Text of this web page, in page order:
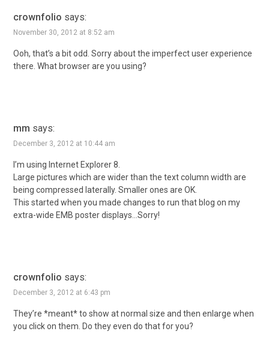
crownfolio says:
November 30, 2012 at 8:52 am
Ooh, that’s a bit odd. Sorry about the imperfect user experience
there. What browser are you using?
mm says:
December 3, 2012 at 10:44 am
I’m using Internet Explorer 8.
Large pictures which are wider than the text column width are
being compressed laterally. Smaller ones are OK.
This started when you made changes to run that blog on my
extra-wide EMB poster displays…Sorry!
crownfolio says:
December 3, 2012 at 6:43 pm
They’re *meant* to show at normal size and then enlarge when
you click on them. Do they even do that for you?